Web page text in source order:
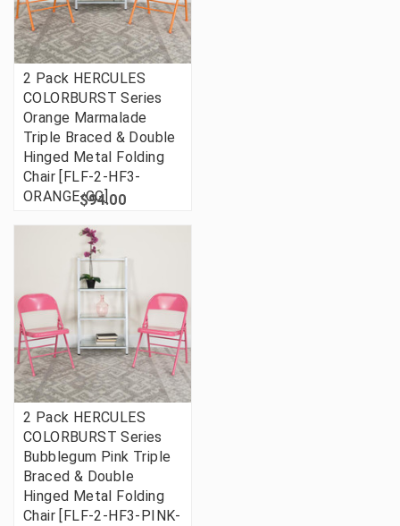
2 Pack HERCULES
COLORBURST Series
Orange Marmalade
Triple Braced & Double
Hinged Metal Folding
Chair [FLF-2-HF3-
ORANGE-GG]
$94.00
2 Pack HERCULES
COLORBURST Series
Bubblegum Pink Triple
Braced & Double
Hinged Metal Folding
Chair [FLF-2-HF3-PINK-